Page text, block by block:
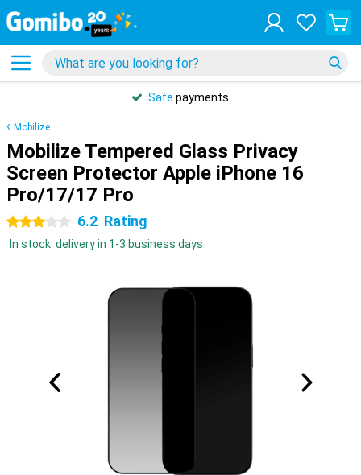
Safe payments
Mobilize
Mobilize Tempered Glass Privacy
Screen Protector Apple iPhone 16
Pro/17/17 Pro
3 stars 6.2 Rating
In stock: delivery in 1-3 business days